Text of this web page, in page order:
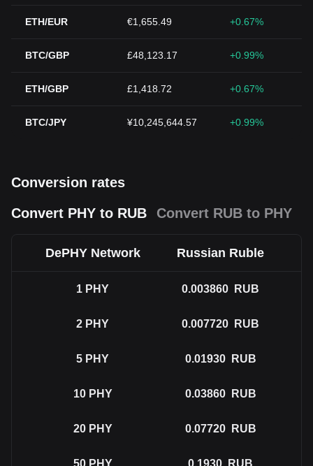
ETH/EUR €1,655.49 +0.67%
BTC/GBP £48,123.17 +0.99%
ETH/GBP £1,418.72 +0.67%
BTC/JPY ¥10,245,644.57 +0.99%
Conversion rates
Convert PHY to RUB
Convert RUB to PHY
DePHY Network Russian Ruble
1 PHY 0.003860 RUB
2 PHY 0.007720 RUB
5 PHY 0.01930 RUB
10 PHY 0.03860 RUB
20 PHY 0.07720 RUB
50 PHY 0.1930 RUB